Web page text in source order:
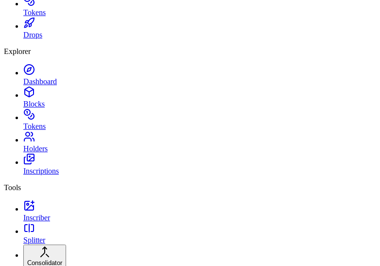
Tokens
Drops
Explorer
Dashboard
Blocks
Tokens
Holders
Inscriptions
Tools
Inscriber
Splitter
Consolidator